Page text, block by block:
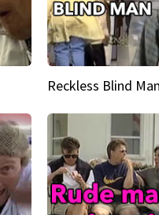
Reckless Blind